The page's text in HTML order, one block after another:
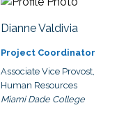
Dianne Valdivia
Project Coordinator
Associate Vice Provost,
Human Resources
Miami Dade College